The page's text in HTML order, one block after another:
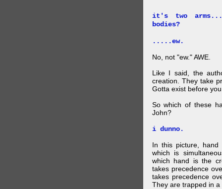
it's two
bodies?
.....ew.
No, not "ew." AWE.
Like I said, the
creation. They take
Gotta exist before
So which of these
John?
i dunno.
In this picture,
which is
which hand is the
takes precedence
takes precedence
They are trapped in